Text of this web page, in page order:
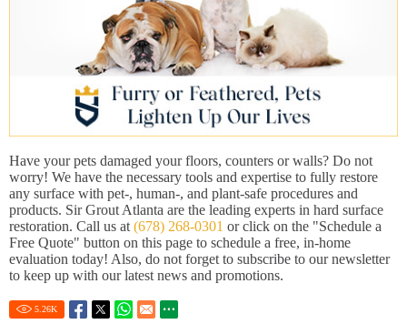
Have your pets damaged your floors, counters or walls? Do not
worry! We have the necessary tools and expertise to fully restore
any surface with pet-, human-, and plant-safe procedures and
products. Sir Grout Atlanta are the leading experts in hard surface
restoration. Call us at (678) 268-0301 or click on the "Schedule a
Free Quote" button on this page to schedule a free, in-home
evaluation today! Also, do not forget to subscribe to our newsletter
to keep up with our latest news and promotions.
5.26K